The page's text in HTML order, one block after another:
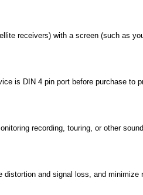
receivers) with a screen (such as
is DIN 4 pin port before purchase to
recording, touring, or other
and signal loss, and minimize